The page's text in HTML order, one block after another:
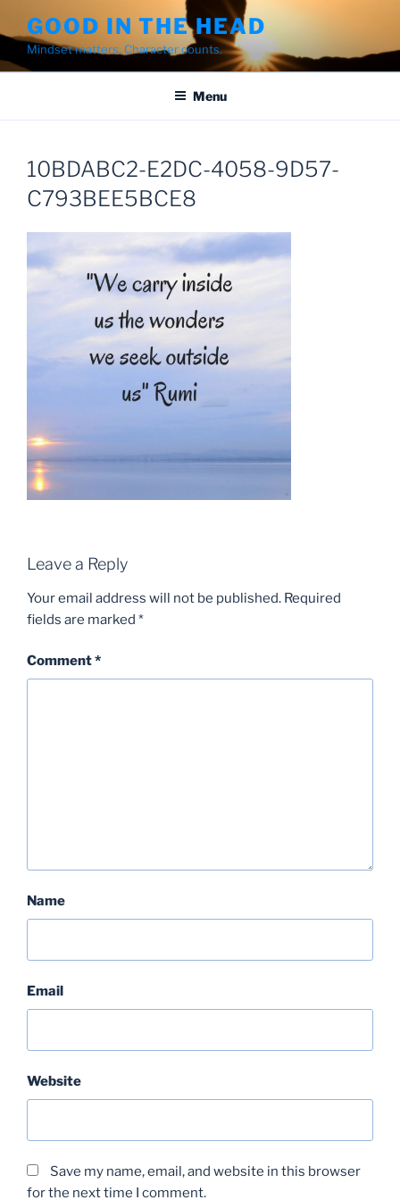
to
content
GOOD IN THE HEAD
Mindset matters. Character counts.
Menu
10BDABC2-E2DC-4058-9D57-
C793BEE5BCE8
Leave a Reply
Your email address will not be published. Required
fields are marked *
Comment*
Name
Email
Website
Save my name, email, and website in this browser
for the next time I comment.